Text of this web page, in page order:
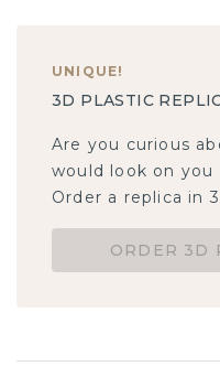
UNIQUE!
3D PLASTIC
Are you curious
would look on
Order a replica in
ORDER 3D